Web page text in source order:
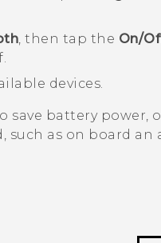
, then tap the On/
devices.
save battery power,
such as on board an